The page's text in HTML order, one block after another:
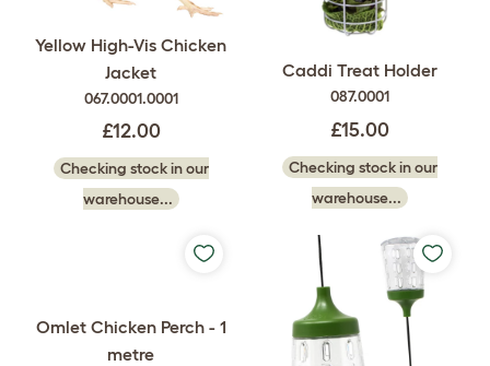
Yellow High-Vis Chicken
Jacket
067.0001.0001
£12.00
Checking stock in our
warehouse...
Caddi Treat Holder
087.0001
£15.00
Checking stock in our
warehouse...
Omlet Chicken Perch - 1
metre